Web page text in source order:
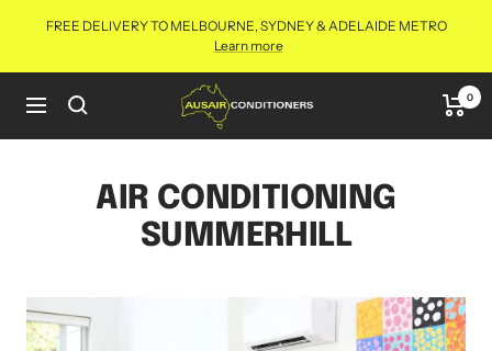
FREE DELIVERY TO MELBOURNE, SYDNEY & ADELAIDE METRO
Learn more
Navigation
Aus
Air
0
AIR CONDITIONING
SUMMERHILL